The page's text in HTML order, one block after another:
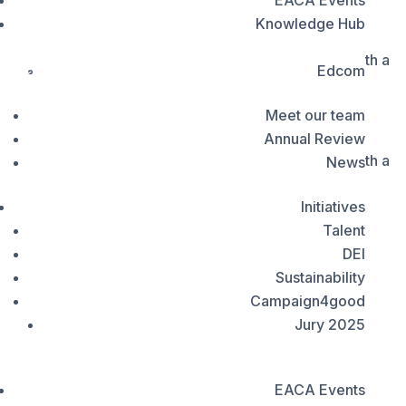
Edcom
Meet our team
Annual Review
News
Initiatives
Talent
DEI
Sustainability
Campaign4good
Jury 2025
EACA Events
Knowledge Hub
Member's Portal
Developed pro-bono by Turner Duckworth, the new
identity is designed to balance major donor appeal with a
Developed pro-bono by Turner Duckworth, the new
identity is designed to balance major donor appeal with a